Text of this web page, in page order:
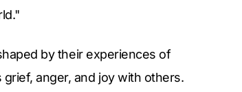
by their experiences of
anger, and joy with others.